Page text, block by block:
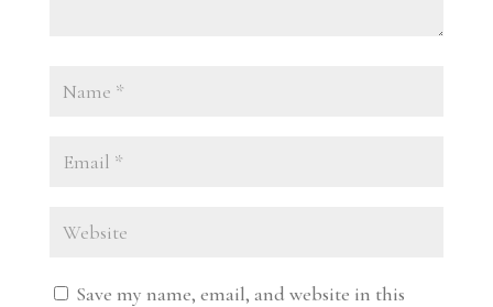
Save my name, email, and website in this